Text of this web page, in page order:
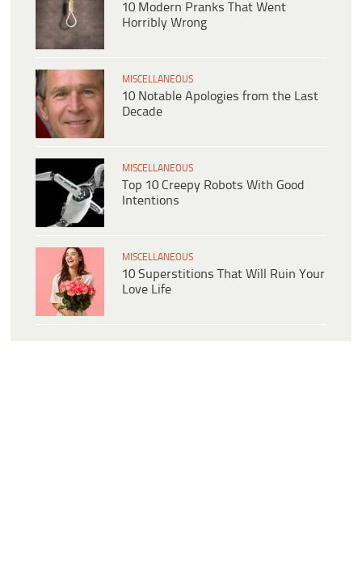
10 Modern Pranks That Went
Horribly Wrong
MISCELLANEOUS
10 Notable Apologies from the Last
Decade
MISCELLANEOUS
Top 10 Creepy Robots With Good
Intentions
MISCELLANEOUS
10 Superstitions That Will Ruin Your
Love Life